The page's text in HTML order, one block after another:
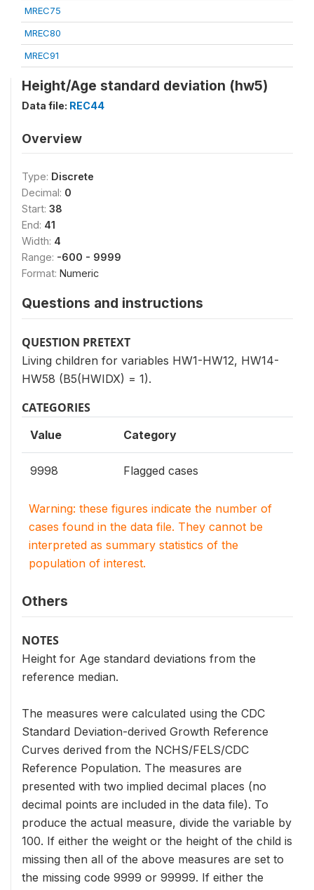
MREC75
MREC80
MREC91
Height/Age standard deviation (hw5)
Data file: REC44
Overview
Type: Discrete
Decimal: 0
Start: 38
End: 41
Width: 4
Range: -600 - 9999
Format: Numeric
Questions and instructions
QUESTION PRETEXT
Living children for variables HW1-HW12, HW14-
HW58 (B5(HWIDX) = 1).
CATEGORIES
Value Category
9998 Flagged cases
Warning: these figures indicate the number of
cases found in the data file. They cannot be
interpreted as summary statistics of the
population of interest.
Others
NOTES
Height for Age standard deviations from the
reference median.
The measures were calculated using the CDC
Standard Deviation-derived Growth Reference
Curves derived from the NCHS/FELS/CDC
Reference Population. The measures are
presented with two implied decimal places (no
decimal points are included in the data file). To
produce the actual measure, divide the variable by
100. If either the weight or the height of the child is
missing then all of the above measures are set to
the missing code 9999 or 99999. If either the